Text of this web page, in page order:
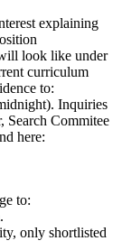
explaining
look like under
curriculum
to:
Inquiries
Search Commitee
here:
to:
only shortlisted